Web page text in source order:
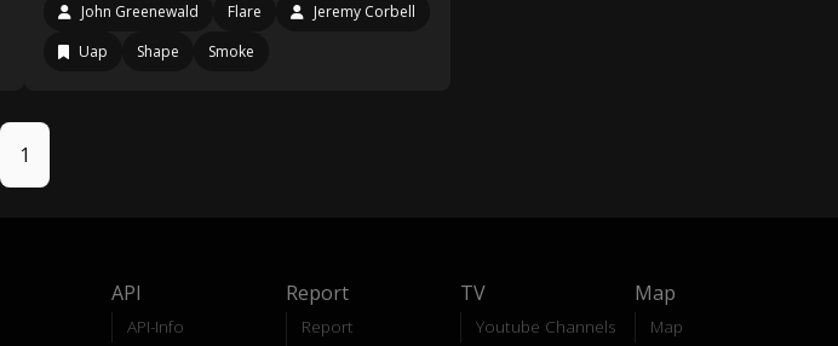
John Greenewald Flare
Jeremy Corbell
Uap
Shape Smoke
1
API
API-Info
Report
Report
TV
Youtube Channels
Map
Map